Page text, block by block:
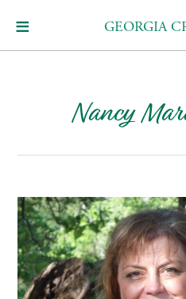
GEORGIA
Nancy